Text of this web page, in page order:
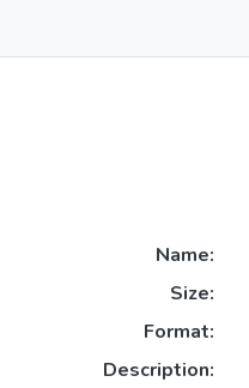
Name:
Size:
Format:
Description: